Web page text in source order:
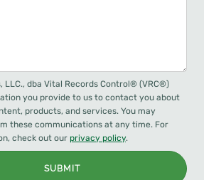
LLC., dba Vital Records Control® (VRC®)
you provide to us to contact you about
products, and services. You may
these communications at any time. For
check out our privacy policy.
SUBMIT